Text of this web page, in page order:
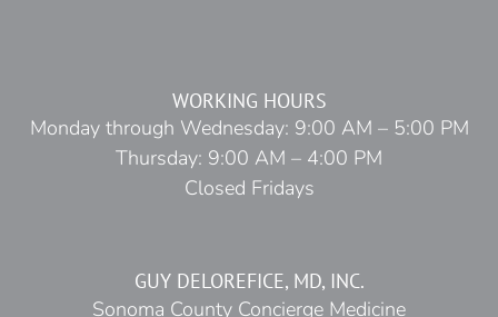
WORKING HOURS
Monday through Wednesday: 9:00 AM – 5:00 PM
Thursday: 9:00 AM – 4:00 PM
Closed Fridays
GUY DELOREFICE, MD, INC.
Sonoma County Concierge Medicine